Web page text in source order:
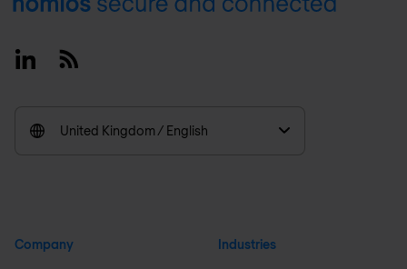
LinkedinRSS
United Kingdom / English
Company Industries